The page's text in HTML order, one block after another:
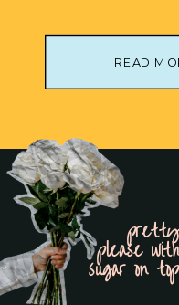
READ
pretty
please with
sugar on top